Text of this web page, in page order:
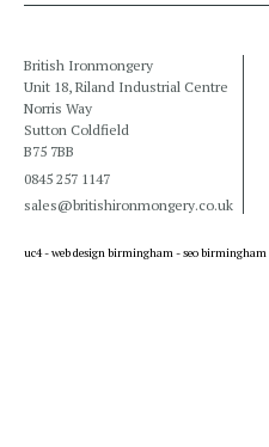
British Ironmongery
Unit 18, Riland Industrial Centre
Norris Way
Sutton Coldfield
B75 7BB
0845 257 1147
sales@britishironmongery.co.uk
uc4 -web design birmingham-seo birmingham